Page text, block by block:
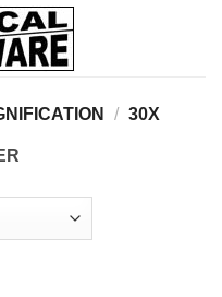
/ 30X